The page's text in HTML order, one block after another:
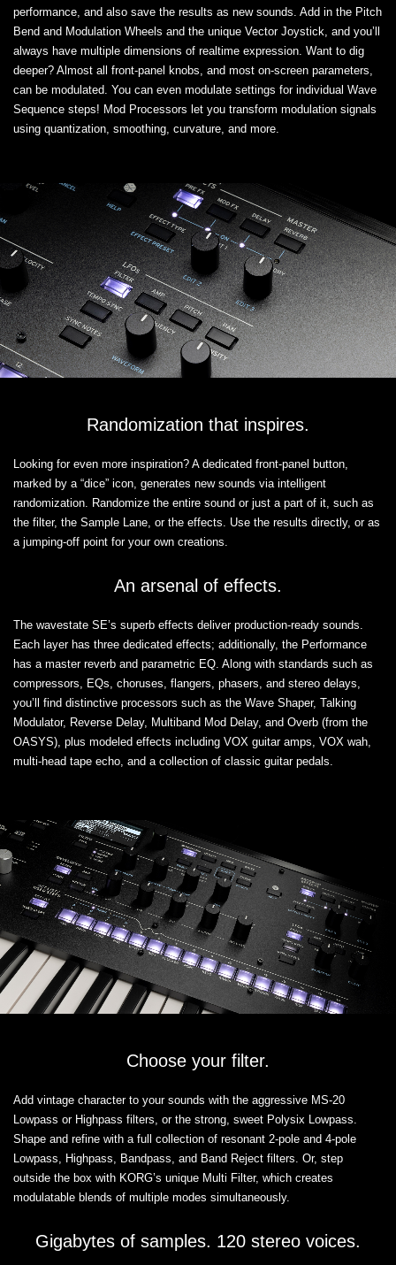
performance, and also save the results as new sounds. Add in the Pitch
Bend and Modulation Wheels and the unique Vector Joystick, and you’ll
always have multiple dimensions of realtime expression. Want to dig
deeper? Almost all front-panel knobs, and most on-screen parameters,
can be modulated. You can even modulate settings for individual Wave
Sequence steps! Mod Processors let you transform modulation signals
using quantization, smoothing, curvature, and more.
Randomization that inspires.
Looking for even more inspiration? A dedicated front-panel button,
marked by a “dice” icon, generates new sounds via intelligent
randomization. Randomize the entire sound or just a part of it, such as
the filter, the Sample Lane, or the effects. Use the results directly, or as
a jumping-off point for your own creations.
An arsenal of effects.
The wavestate SE’s superb effects deliver production-ready sounds.
Each layer has three dedicated effects; additionally, the Performance
has a master reverb and parametric EQ. Along with standards such as
compressors, EQs, choruses, flangers, phasers, and stereo delays,
you’ll find distinctive processors such as the Wave Shaper, Talking
Modulator, Reverse Delay, Multiband Mod Delay, and Overb (from the
OASYS), plus modeled effects including VOX guitar amps, VOX wah,
multi-head tape echo, and a collection of classic guitar pedals.
Choose your filter.
Add vintage character to your sounds with the aggressive MS-20
Lowpass or Highpass filters, or the strong, sweet Polysix Lowpass.
Shape and refine with a full collection of resonant 2-pole and 4-pole
Lowpass, Highpass, Bandpass, and Band Reject filters. Or, step
outside the box with KORG’s unique Multi Filter, which creates
modulatable blends of multiple modes simultaneously.
Gigabytes of samples. 120 stereo voices.